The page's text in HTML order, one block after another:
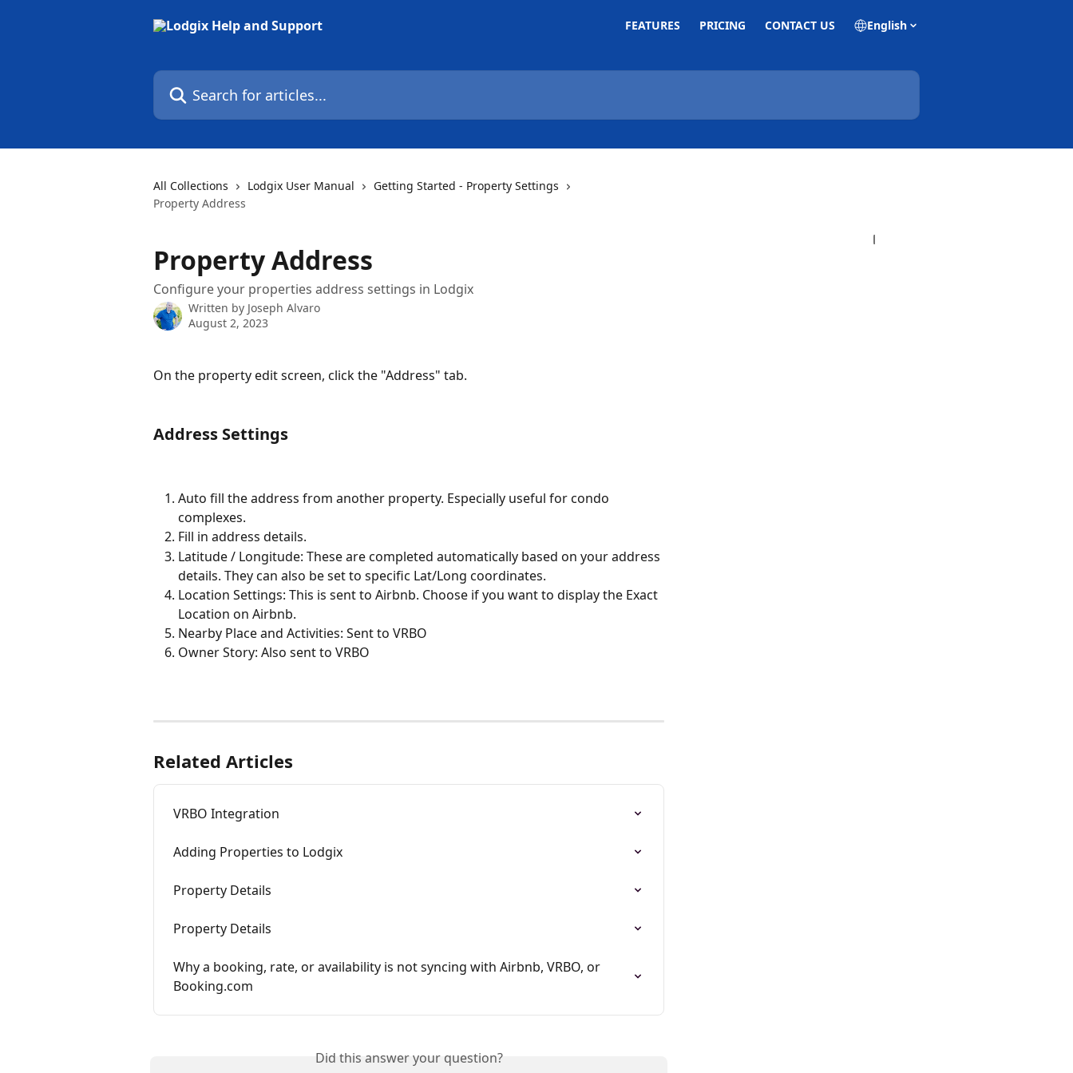
FEATURES PRICING CONTACT US English
Search for articles...
All Collections Lodgix User Manual
Getting Started - Property Settings
Property Address
Property Address
Configure your properties address settings in Lodgix
Written by Joseph Alvaro
August 2, 2023
On the property edit screen, click the "Address" tab.
Address Settings
Auto fill the address from another property. Especially useful for condo
complexes.
Fill in address details.
Latitude / Longitude: These are completed automatically based on your address
details. They can also be set to specific Lat/Long coordinates.
Location Settings: This is sent to Airbnb. Choose if you want to display the Exact
Location on Airbnb.
Nearby Place and Activities: Sent to VRBO
Owner Story: Also sent to VRBO
Related Articles
VRBO Integration
Adding Properties to Lodgix
Property Details
Property Details
Why a booking, rate, or availability is not syncing with Airbnb, VRBO, or
Booking.com
Did this answer your question?